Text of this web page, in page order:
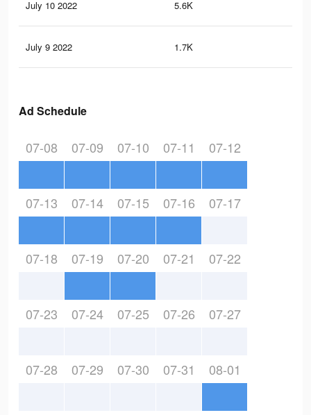
July 10 2022 5.6K
July 9 2022 1.7K
Ad Schedule
07-08 07-09 07-10 07-11 07-12
07-13 07-14 07-15 07-16 07-17
07-18 07-19 07-20 07-21 07-22
07-23 07-24 07-25 07-26 07-27
07-28 07-29 07-30 07-31 08-01